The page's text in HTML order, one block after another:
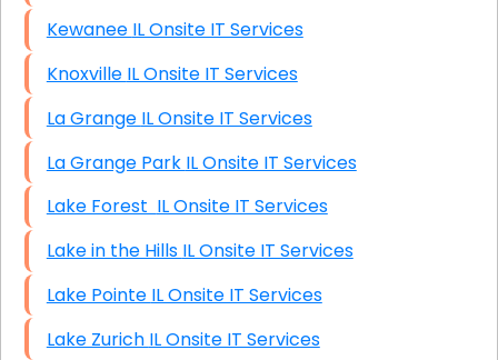
Kewanee IL Onsite IT Services
Knoxville IL Onsite IT Services
La Grange IL Onsite IT Services
La Grange Park IL Onsite IT Services
Lake Forest IL Onsite IT Services
Lake in the Hills IL Onsite IT Services
Lake Pointe IL Onsite IT Services
Lake Zurich IL Onsite IT Services